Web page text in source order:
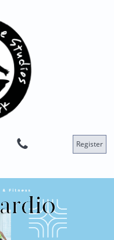
 Register